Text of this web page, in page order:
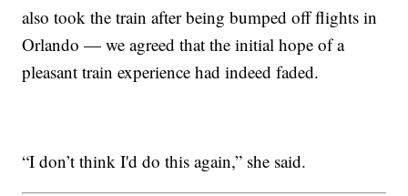
also took the train after being bumped off flights in
Orlando — we agreed that the initial hope of a
pleasant train experience had indeed faded.
“I don’t think I'd do this again,” she said.